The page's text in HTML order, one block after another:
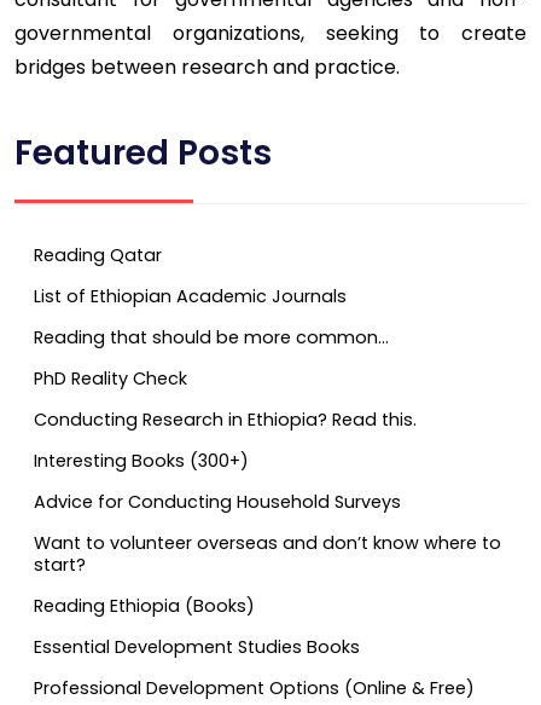
governmental organizations, seeking to create
bridges between research and practice.
Featured Posts
Reading Qatar
List of Ethiopian Academic Journals
Reading that should be more common…
PhD Reality Check
Conducting Research in Ethiopia? Read this.
Interesting Books (300+)
Advice for Conducting Household Surveys
Want to volunteer overseas and don’t know where to
start?
Reading Ethiopia (Books)
Essential Development Studies Books
Professional Development Options (Online & Free)